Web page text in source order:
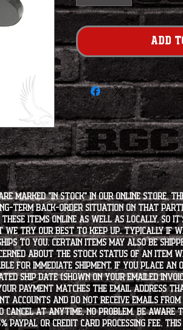
Add
"IN STOCK" in our online store.
term back-order situation on that
items online as well as locally, so
try our best to keep up. Typically if
to you. Certain items may also be
about the stock status of an item
for immediate shipment. If you place
ship date (shown on your emailed
payment matches the email address
accounts and do not receive emails
at anytime, no problem. Be
or Credit Card processing fee.